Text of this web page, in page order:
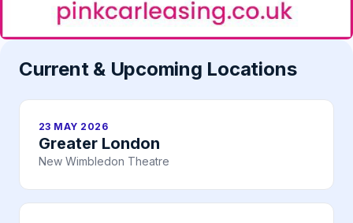
Current & Upcoming Locations
23 MAY 2026
Greater London
New Wimbledon Theatre